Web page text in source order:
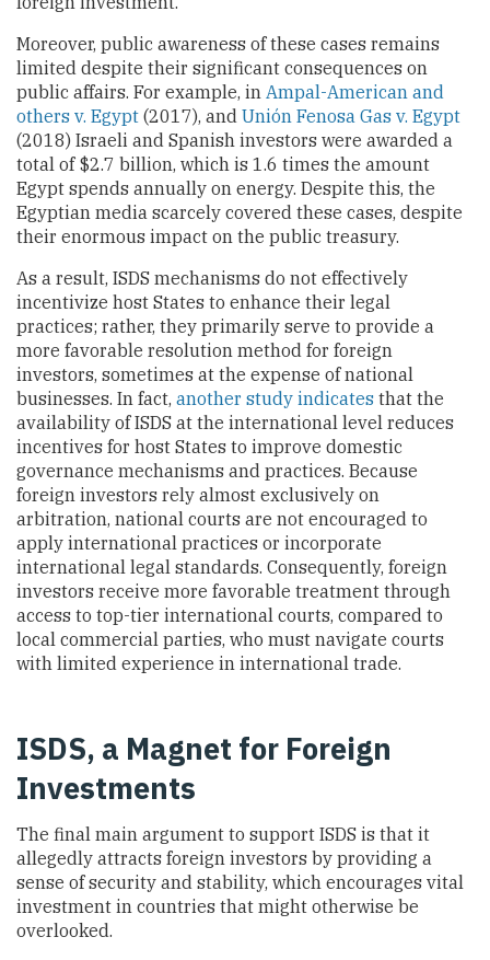
Moreover, public awareness of these cases remains
limited despite their significant consequences on
public affairs. For example, in Ampal-American and
others v. Egypt (2017), and Unión Fenosa Gas v. Egypt
(2018) Israeli and Spanish investors were awarded a
total of $2.7 billion, which is 1.6 times the amount
Egypt spends annually on energy. Despite this, the
Egyptian media scarcely covered these cases, despite
their enormous impact on the public treasury.
As a result, ISDS mechanisms do not effectively
incentivize host States to enhance their legal
practices; rather, they primarily serve to provide a
more favorable resolution method for foreign
investors, sometimes at the expense of national
businesses. In fact, another study indicates that the
availability of ISDS at the international level reduces
incentives for host States to improve domestic
governance mechanisms and practices. Because
foreign investors rely almost exclusively on
arbitration, national courts are not encouraged to
apply international practices or incorporate
international legal standards. Consequently, foreign
investors receive more favorable treatment through
access to top-tier international courts, compared to
local commercial parties, who must navigate courts
with limited experience in international trade.
ISDS, a Magnet for Foreign
Investments
The final main argument to support ISDS is that it
allegedly attracts foreign investors by providing a
sense of security and stability, which encourages vital
investment in countries that might otherwise be
overlooked.